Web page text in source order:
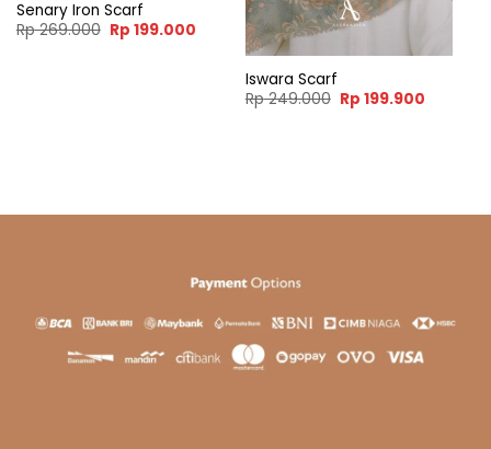
Senary Iron Scarf
Rp269.000 Original
price
Rp 199.000Current
Rp 199.000.Iswara Scarf
Rp249.000 Original
price
Rp 199.900Current